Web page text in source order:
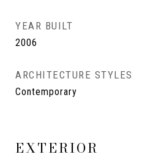
YEAR BUILT
2006
ARCHITECTURE STYLES
Contemporary
EXTERIOR